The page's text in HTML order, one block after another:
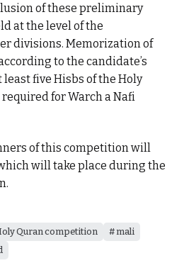
of these preliminary
at the level of the
divisions. Memorization of
to the candidate’s
five Hisbs of the Holy
for Warch a Nafi
of this competition will
will take place during the
Quran competition
mali